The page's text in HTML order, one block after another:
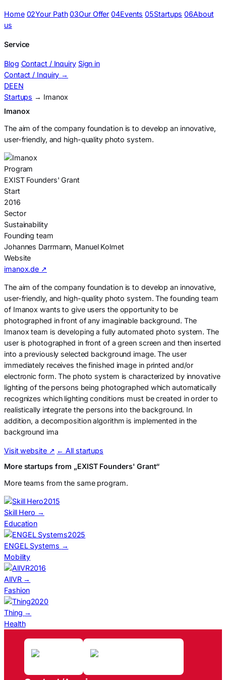
Home 02Your Path 03Our Offer 04Events 05Startups 06About
us
Service
Blog Contact / Inquiry Sign in
Contact / Inquiry →
DEEN
Startups → Imanox
Imanox
The aim of the company foundation is to develop an innovative,
user-friendly, and high-quality photo system.
Program
EXIST Founders' Grant
Start
2016
Sector
Sustainability
Founding team
Johannes Darrmann, Manuel Kolmet
Website
imanox.de ↗
The aim of the company foundation is to develop an innovative,
user-friendly, and high-quality photo system. The founding team
of Imanox wants to give users the opportunity to be
photographed in front of any imaginable background. The
Imanox team is developing a fully automated photo system. The
user is photographed in front of a green screen and then inserted
into a previously selected background image. The user
immediately receives the finished image in printed and/or
electronic form. The photo system is characterized by innovative
lighting of the persons being photographed which automatically
recognizes which lighting conditions must be created in order to
realistically integrate the persons into the background. In
addition, a decomposition algorithm is implemented in the
background ima
Visit website ↗ ← All startups
More startups from „EXIST Founders' Grant“
More teams from the same program.
2015
Skill Hero →
Education
2025
ENGEL Systems →
Mobility
2016
AllVR →
Fashion
2020
Thing →
Health